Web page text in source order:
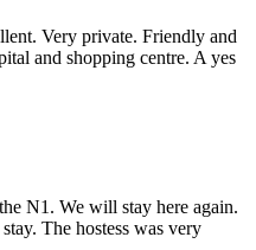
Very private. Friendly and
and shopping centre. A yes
N1. We will stay here again.
The hostess was very